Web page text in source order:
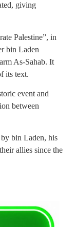
giving
Palestine”, in
bin Laden
As-Sahab. It
its text.
event and
between
by bin Laden, his
allies since the